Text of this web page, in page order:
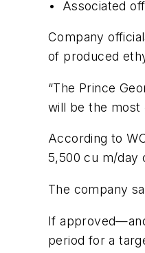
• Associated
Company
of produced
“The Prince
will be the most
According to
5,500 cu m/day
The company
If
period for a